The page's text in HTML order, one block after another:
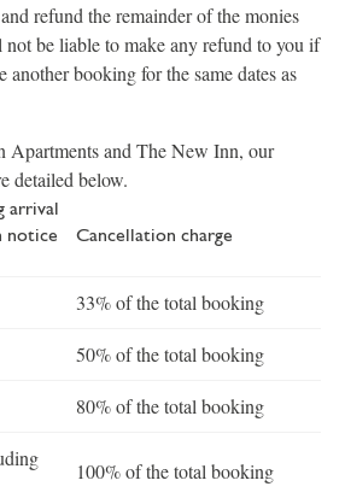
refund the remainder of the monies
be liable to make any refund to you if
another booking for the same dates as
Apartments and The New Inn, our
detailed below.
arrival
notice
Cancellation charge
33% of the total booking
50% of the total booking
80% of the total booking
100% of the total booking